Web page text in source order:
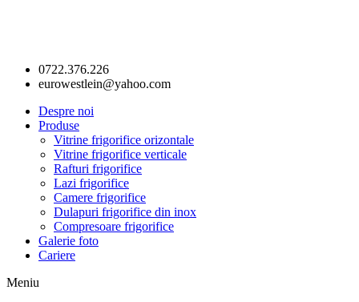
0722.376.226
eurowestlein@yahoo.com
Despre noi
Produse
Vitrine frigorifice orizontale
Vitrine frigorifice verticale
Rafturi frigorifice
Lazi frigorifice
Camere frigorifice
Dulapuri frigorifice din inox
Compresoare frigorifice
Galerie foto
Cariere
Meniu